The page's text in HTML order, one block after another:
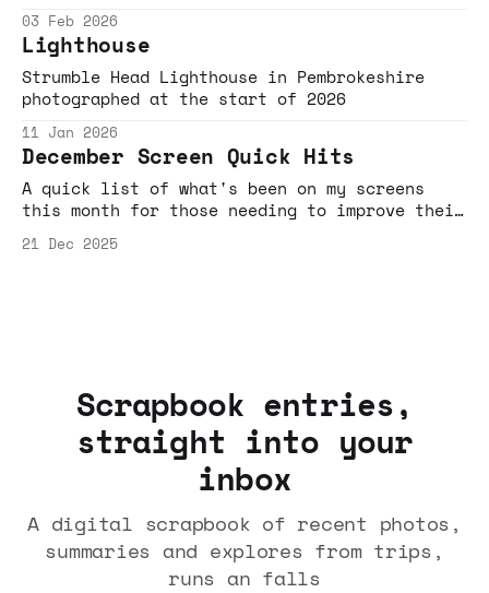
Brick Lane beigels, dance-based bangers, bee-
movie jams and beaten-track defying detours.
03 Feb 2026
Lighthouse
Strumble Head Lighthouse in Pembrokeshire
photographed at the start of 2026
11 Jan 2026
December Screen Quick Hits
A quick list of what's been on my screens
this month for those needing to improve their
demo why YouTube is now predominantly Sofa+TV
21 Dec 2025
Scrapbook entries,
straight into your
inbox
A digital scrapbook of recent photos,
summaries and explores from trips,
runs an falls